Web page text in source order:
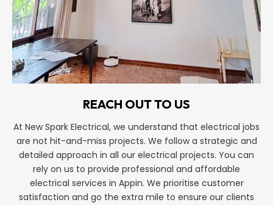
REACH OUT TO US
At New Spark Electrical, we understand that electrical jobs
are not hit-and-miss projects. We follow a strategic and
detailed approach in all our electrical projects. You can
rely on us to provide professional and affordable
electrical services in Appin. We prioritise customer
satisfaction and go the extra mile to ensure our clients